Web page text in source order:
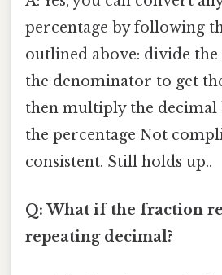
percentage by following
outlined above: divide
the denominator to get
then multiply the decimal
the percentage Not
consistent. Still holds up..
Q: What if the fraction
repeating decimal?